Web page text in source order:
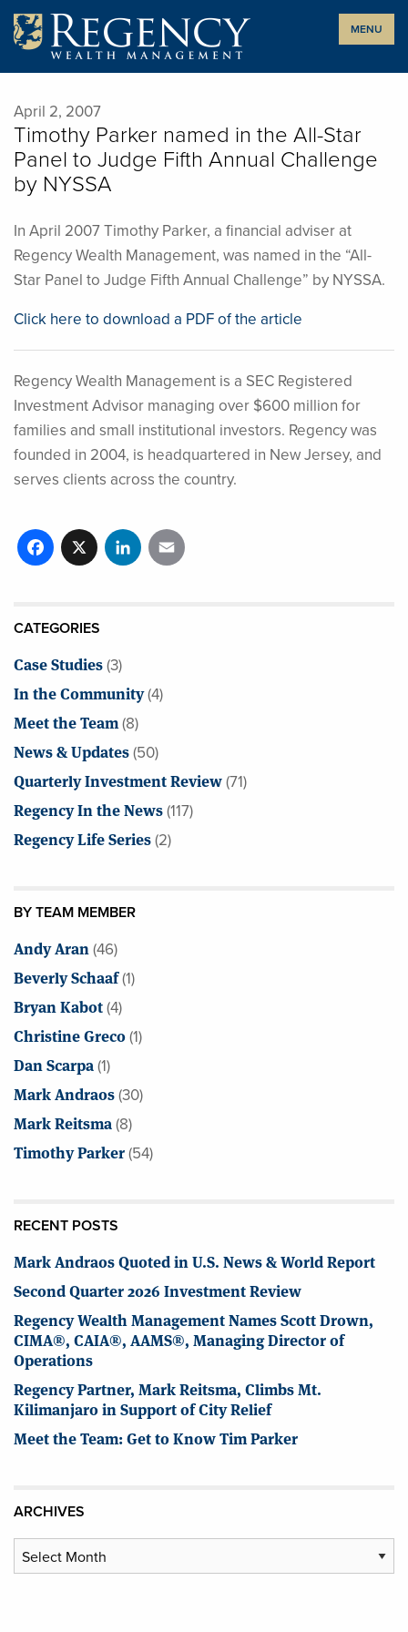
Skip
content
MENU
April 2, 2007
Timothy Parker named in the All-Star
Panel to Judge Fifth Annual Challenge
by NYSSA
In April 2007 Timothy Parker, a financial adviser at
Regency Wealth Management, was named in the “All-
Star Panel to Judge Fifth Annual Challenge” by NYSSA.
Click here to download a PDF of the article
Regency Wealth Management is a SEC Registered
Investment Advisor managing over $600 million for
families and small institutional investors. Regency was
founded in 2004, is headquartered in New Jersey, and
serves clients across the country.
Facebook
X LinkedIn
CATEGORIES
Case Studies(3)
In the Community(4)
Meet the Team(8)
News & Updates(50)
Quarterly Investment Review(71)
Regency In the News(117)
Regency Life Series(2)
BY TEAM MEMBER
Andy Aran(46)
Beverly Schaaf(1)
Bryan Kabot(4)
Christine Greco(1)
Dan Scarpa(1)
Mark Andraos(30)
Mark Reitsma(8)
Timothy Parker(54)
RECENT POSTS
Mark Andraos Quoted in U.S. News & World Report
Second Quarter 2026 Investment Review
Regency Wealth Management Names Scott Drown,
CIMA®, CAIA®, AAMS®, Managing Director of
Operations
Regency Partner, Mark Reitsma, Climbs Mt.
Kilimanjaro in Support of City Relief
Meet the Team: Get to Know Tim Parker
ARCHIVES
Archives